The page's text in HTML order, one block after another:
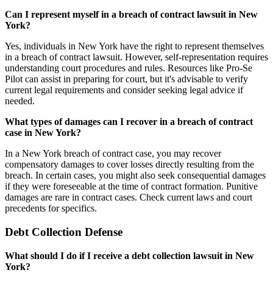
Can I represent myself in a breach of contract lawsuit in New
York?
Yes, individuals in New York have the right to represent themselves
in a breach of contract lawsuit. However, self-representation requires
understanding court procedures and rules. Resources like Pro-Se
Pilot can assist in preparing for court, but it's advisable to verify
current legal requirements and consider seeking legal advice if
needed.
What types of damages can I recover in a breach of contract
case in New York?
In a New York breach of contract case, you may recover
compensatory damages to cover losses directly resulting from the
breach. In certain cases, you might also seek consequential damages
if they were foreseeable at the time of contract formation. Punitive
damages are rare in contract cases. Check current laws and court
precedents for specifics.
Debt Collection Defense
What should I do if I receive a debt collection lawsuit in New
York?